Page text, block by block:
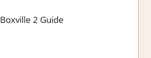
Boxville 2 Guide